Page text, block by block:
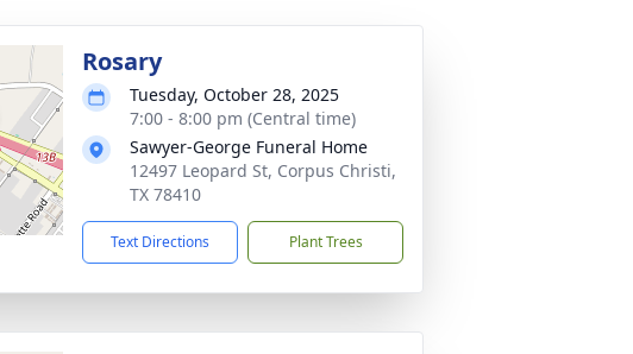
Rosary
Tuesday, October 28, 2025
7:00 - 8:00 pm (Central time)
Sawyer-George Funeral Home
12497 Leopard St, Corpus Christi,
TX 78410
Text Directions Plant Trees